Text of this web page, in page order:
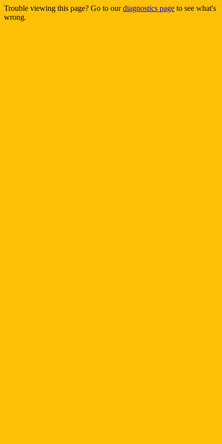
Trouble viewing this page? Go to ourdiagnostics page to see what's
wrong.